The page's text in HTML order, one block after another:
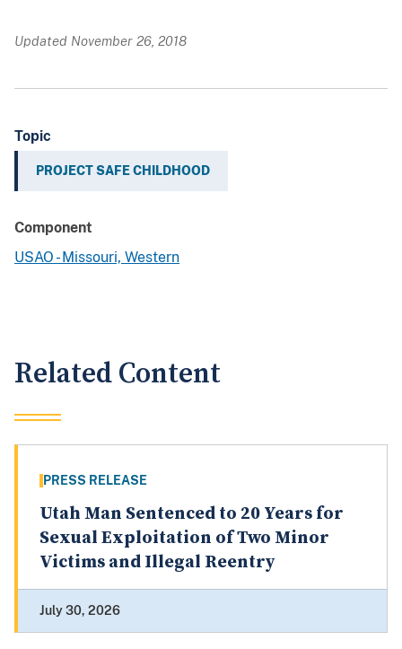
Updated November 26, 2018
Topic
PROJECT SAFE CHILDHOOD
Component
USAO - Missouri, Western
Related Content
PRESS RELEASE
Utah Man Sentenced to 20 Years for
Sexual Exploitation of Two Minor
Victims and Illegal Reentry
July 30, 2026